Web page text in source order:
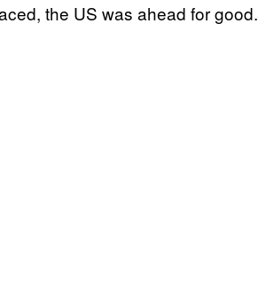
the US was ahead for good.